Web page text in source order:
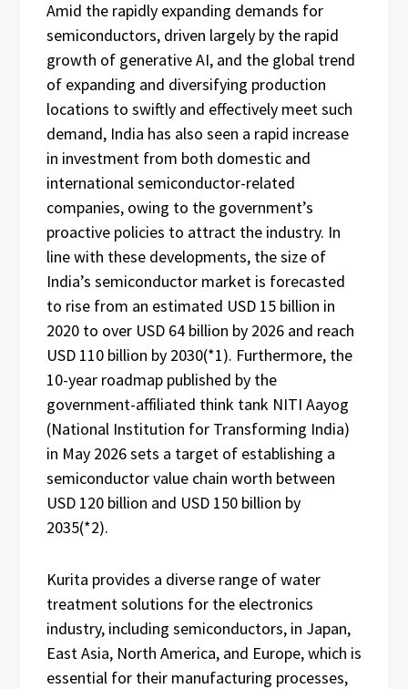
Amid the rapidly expanding demands for
semiconductors, driven largely by the rapid
growth of generative AI, and the global trend
of expanding and diversifying production
locations to swiftly and effectively meet such
demand, India has also seen a rapid increase
in investment from both domestic and
international semiconductor-related
companies, owing to the government’s
proactive policies to attract the industry. In
line with these developments, the size of
India’s semiconductor market is forecasted
to rise from an estimated USD 15 billion in
2020 to over USD 64 billion by 2026 and reach
USD 110 billion by 2030(*1). Furthermore, the
10-year roadmap published by the
government-affiliated think tank NITI Aayog
(National Institution for Transforming India)
in May 2026 sets a target of establishing a
semiconductor value chain worth between
USD 120 billion and USD 150 billion by
2035(*2).
Kurita provides a diverse range of water
treatment solutions for the electronics
industry, including semiconductors, in Japan,
East Asia, North America, and Europe, which is
essential for their manufacturing processes,